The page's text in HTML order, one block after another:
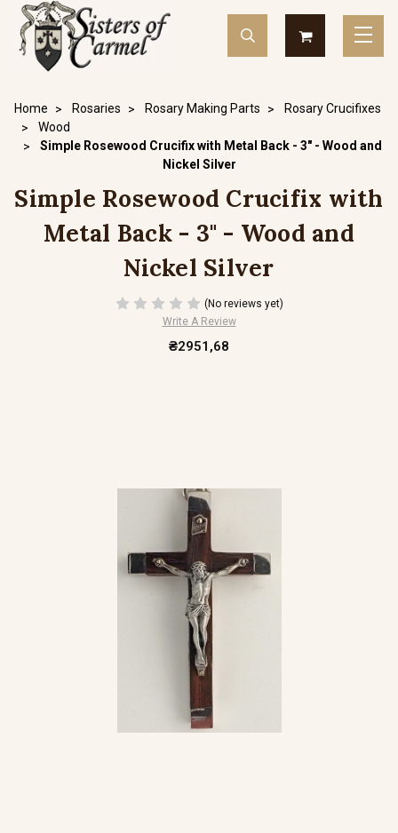
Home Rosaries Rosary Making Parts
Rosary Crucifixes
Wood
Simple Rosewood Crucifix with Metal Back - 3" - Wood and
Nickel Silver
Simple Rosewood Crucifix with
Metal Back - 3" - Wood and
Nickel Silver
(No reviews yet)
Write A Review
₴2951,68